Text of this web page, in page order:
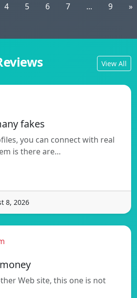
4 5 6 7 ... 9 »
View All
fakes
you can connect with real
is there are…
8, 2026
Web site, this one is not